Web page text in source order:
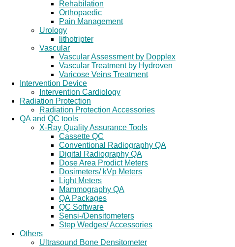
Rehabilation
Orthopaedic
Pain Management
Urology
lithotripter
Vascular
Vascular Assessment by Dopplex
Vascular Treatment by Hydroven
Varicose Veins Treatment
Intervention Device
Intervention Cardiology
Radiation Protection
Radiation Protection Accessories
QA and QC tools
X-Ray Quality Assurance Tools
Cassette QC
Conventional Radiography QA
Digital Radiography QA
Dose Area Prodict Meters
Dosimeters/ kVp Meters
Light Meters
Mammography QA
QA Packages
QC Software
Sensi-/Densitometers
Step Wedges/ Accessories
Others
Ultrasound Bone Densitometer